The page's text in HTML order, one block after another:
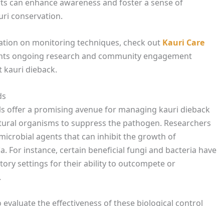
can enhance awareness and foster a sense of
conservation.
on monitoring techniques, check out Kauri Care
ongoing research and community engagement
dieback.
offer a promising avenue for managing kauri dieback
organisms to suppress the pathogen. Researchers
agents that can inhibit the growth of
For instance, certain beneficial fungi and bacteria have
settings for their ability to outcompete or
evaluate the effectiveness of these biological control